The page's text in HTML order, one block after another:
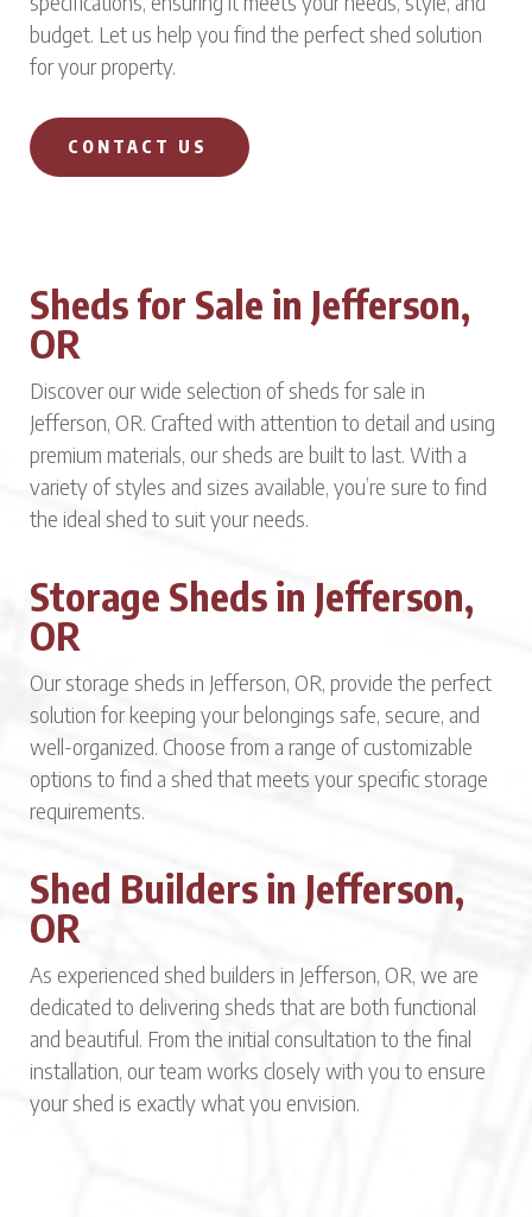
budget. Let us help you find the perfect shed solution
for your property.
CONTACT US
Sheds for Sale in Jefferson,
OR
Discover our wide selection of sheds for sale in
Jefferson, OR. Crafted with attention to detail and using
premium materials, our sheds are built to last. With a
variety of styles and sizes available, you’re sure to find
the ideal shed to suit your needs.
Storage Sheds in Jefferson,
OR
Our storage sheds in Jefferson, OR, provide the perfect
solution for keeping your belongings safe, secure, and
well-organized. Choose from a range of customizable
options to find a shed that meets your specific storage
requirements.
Shed Builders in Jefferson,
OR
As experienced shed builders in Jefferson, OR, we are
dedicated to delivering sheds that are both functional
and beautiful. From the initial consultation to the final
installation, our team works closely with you to ensure
your shed is exactly what you envision.